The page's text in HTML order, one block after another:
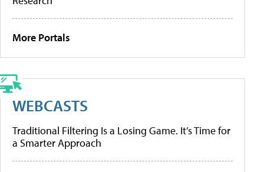
More Portals
WEBCASTS
Traditional Filtering Is a Losing Game. It’s Time for
a Smarter Approach